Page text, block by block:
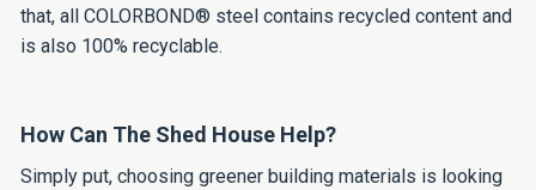
that, all COLORBOND® steel contains recycled content and
is also 100% recyclable.
How Can The Shed House Help?
Simply put, choosing greener building materials is looking